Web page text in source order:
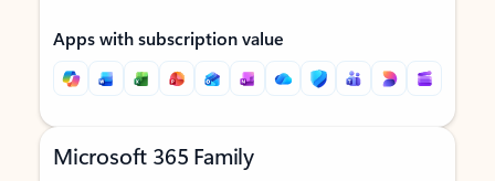
Apps with subscription value
Microsoft 365 Family